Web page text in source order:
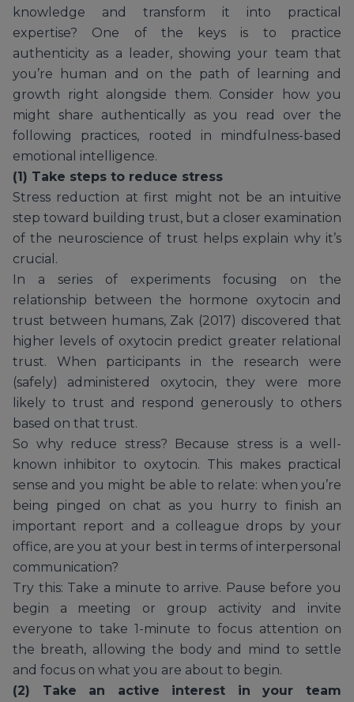
knowledge and transform it into practical
expertise? One of the keys is to practice
authenticity as a leader, showing your team that
you’re human and on the path of learning and
growth right alongside them. Consider how you
might share authentically as you read over the
following practices, rooted in mindfulness-based
emotional intelligence.
(1) Take steps to reduce stress
Stress reduction at first might not be an intuitive
step toward building trust, but a closer examination
of the neuroscience of trust helps explain why it’s
crucial.
In a series of experiments focusing on the
relationship between the hormone oxytocin and
trust between humans, Zak (2017) discovered that
higher levels of oxytocin predict greater relational
trust. When participants in the research were
(safely) administered oxytocin, they were more
likely to trust and respond generously to others
based on that trust.
So why reduce stress? Because stress is a well-
known inhibitor to oxytocin. This makes practical
sense and you might be able to relate: when you’re
being pinged on chat as you hurry to finish an
important report and a colleague drops by your
office, are you at your best in terms of interpersonal
communication?
Try this: Take a minute to arrive. Pause before you
begin a meeting or group activity and invite
everyone to take 1-minute to focus attention on
the breath, allowing the body and mind to settle
and focus on what you are about to begin.
(2) Take an active interest in your team